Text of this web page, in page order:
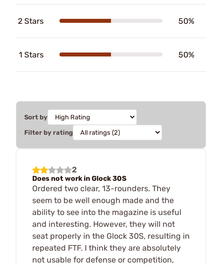
2 Stars 50%
1 Stars 50%
Sort by
Filter by rating
2
Does not work in Glock 30S
Ordered two clear, 13-rounders. They
seem to be well enough made and the
ability to see into the magazine is useful
and interesting. However, they will not
seat properly in the Glock 30S, resulting in
repeated FTF. I think they are absolutely
not usable for defense or competition,